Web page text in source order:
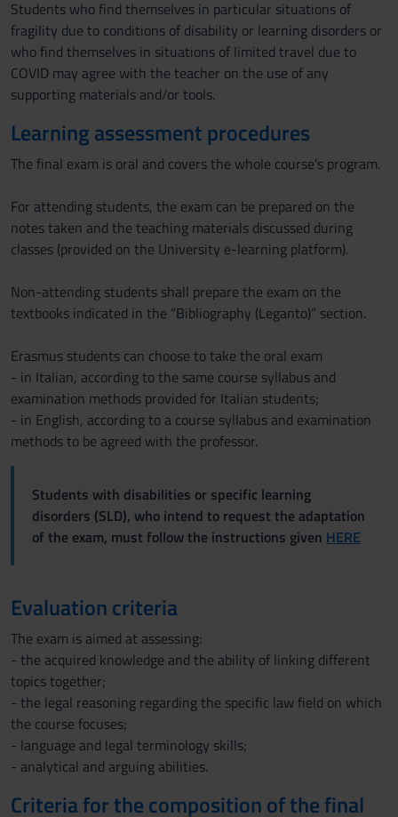
Students who find themselves in particular situations of
fragility due to conditions of disability or learning disorders or
who find themselves in situations of limited travel due to
COVID may agree with the teacher on the use of any
supporting materials and/or tools.
Learning assessment procedures
The final exam is oral and covers the whole course’s program.
For attending students, the exam can be prepared on the
notes taken and the teaching materials discussed during
classes (provided on the University e-learning platform).
Non-attending students shall prepare the exam on the
textbooks indicated in the “Bibliography (Leganto)” section.
Erasmus students can choose to take the oral exam
- in Italian, according to the same course syllabus and
examination methods provided for Italian students;
- in English, according to a course syllabus and examination
methods to be agreed with the professor.
Students with disabilities or specific learning
disorders (SLD), who intend to request the adaptation
of the exam, must follow the instructions given HERE
Evaluation criteria
The exam is aimed at assessing:
- the acquired knowledge and the ability of linking different
topics together;
- the legal reasoning regarding the specific law field on which
the course focuses;
- language and legal terminology skills;
- analytical and arguing abilities.
Criteria for the composition of the final